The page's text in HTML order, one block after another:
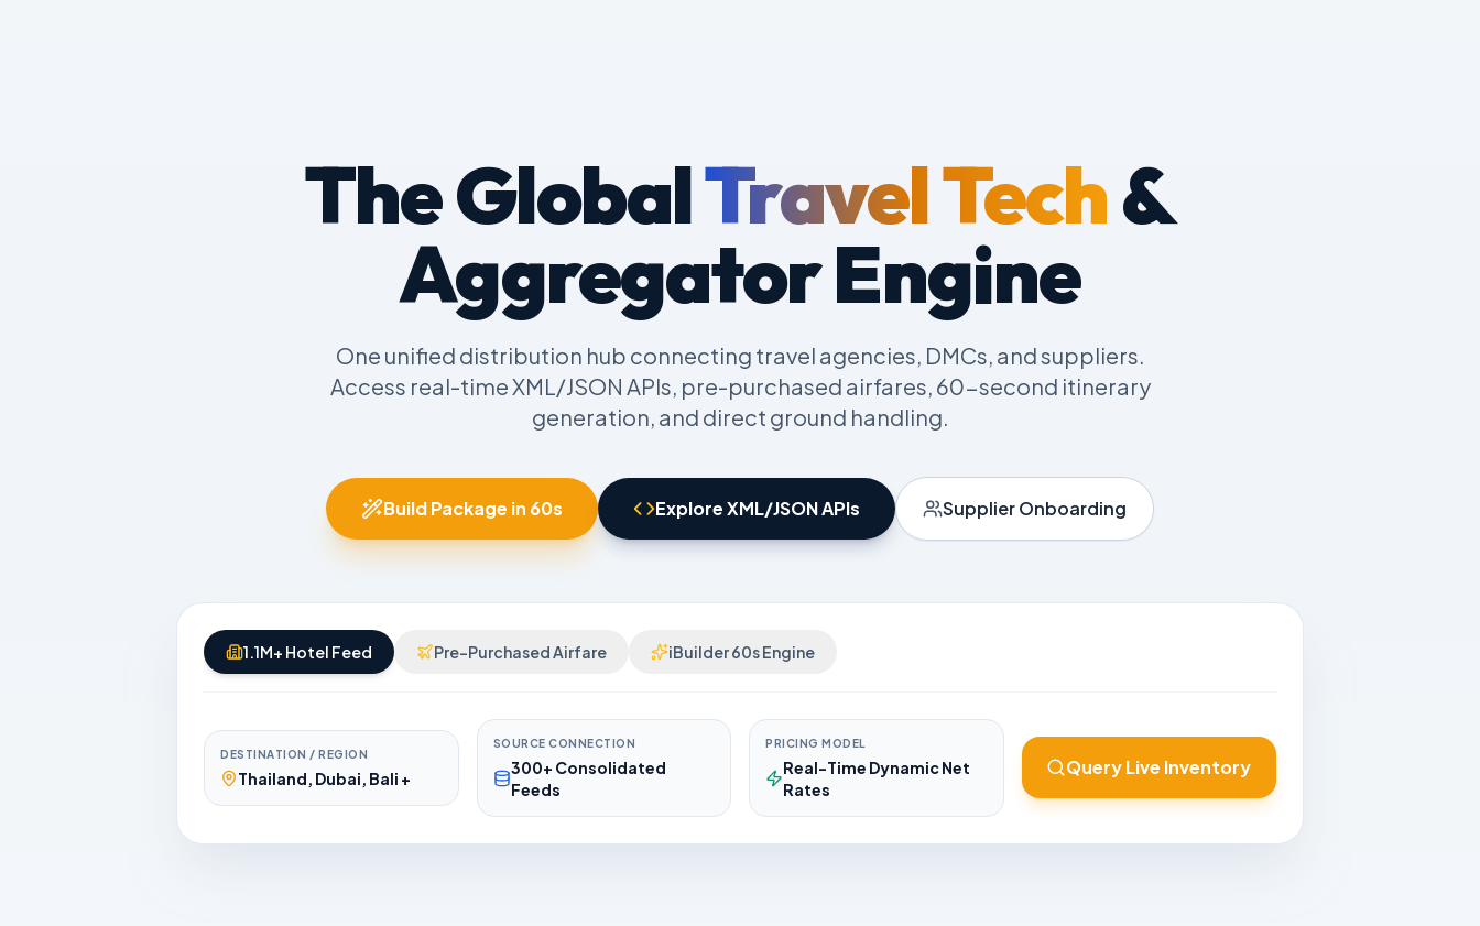
The GlobalTravel Tech&
Aggregator Engine
One unified distribution hub connecting travel agencies, DMCs, and suppliers.
Access real-time XML/JSON APIs, pre-purchased airfares, 60-second itinerary
generation, and direct ground handling.
Build Package in 60s Explore XML/JSON APIs Supplier Onboarding
1.1M+ Hotel Feed Pre-Purchased Airfare iBuilder 60s Engine
DESTINATION / REGION
Thailand, Dubai, Bali +
SOURCE CONNECTION
300+ Consolidated
Feeds
PRICING MODEL
Real-Time Dynamic Net
Rates
Query Live Inventory